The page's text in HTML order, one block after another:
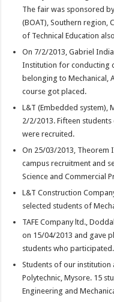
The fair was sponsored
(BOAT), Southern region,
of Technical Education
On 7/2/2013, Gabriel
Institution for conducting
belonging to Mechanical,
course got placed.
L&T (Embedded system),
2/2/2013. Fifteen students
were recruited.
On 25/03/2013, Theorem
campus recruitment and
Science and Commercial
L&T Construction
selected students of
TAFE Company ltd.,
on 15/04/2013 and gave
students who participated.
Students of our institution
Polytechnic, Mysore. 15
Engineering and